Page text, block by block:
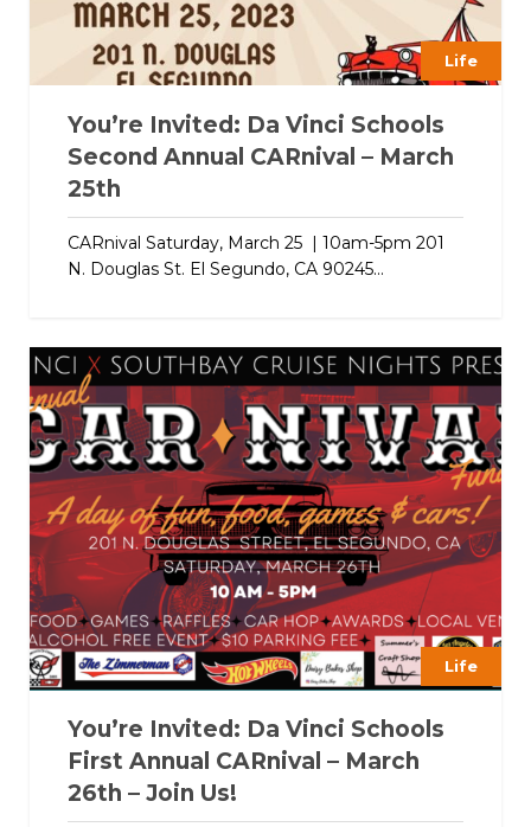
Life
You’re Invited: Da Vinci Schools
Second Annual CARnival – March
25th
CARnival Saturday, March 25 | 10am-5pm 201
N. Douglas St. El Segundo, CA 90245...
Life
You’re Invited: Da Vinci Schools
First Annual CARnival – March
26th – Join Us!